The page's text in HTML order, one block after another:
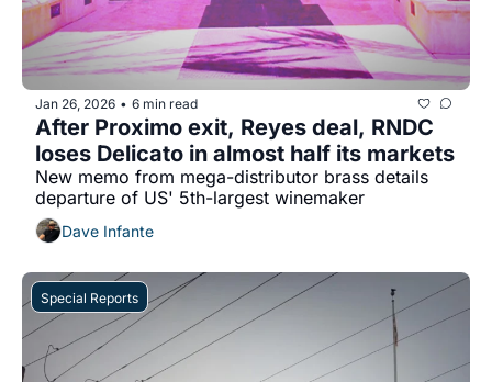
Jan 26, 2026 • 6 min read
After Proximo exit, Reyes deal, RNDC
loses Delicato in almost half its markets
New memo from mega-distributor brass details
departure of US' 5th-largest winemaker
Dave Infante
Special Reports